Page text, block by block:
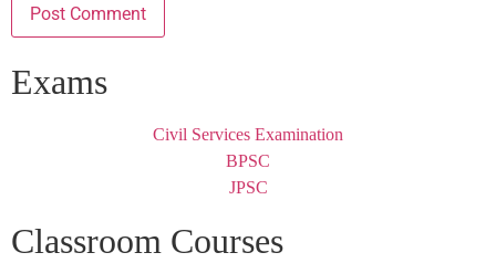
Exams
Civil Services Examination
BPSC
JPSC
Classroom Courses